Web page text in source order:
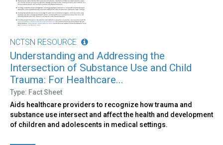
NCTSN RESOURCE
Understanding and Addressing the
Intersection of Substance Use and Child
Trauma: For Healthcare...
Type: Fact Sheet
Aids healthcare providers to recognize how trauma and
substance use intersect and affect the health and development
of children and adolescents in medical settings.